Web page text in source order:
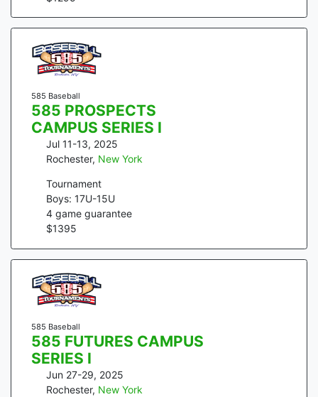
585 Baseball
585 PROSPECTS
CAMPUS SERIES I
Jul 11-13, 2025
Rochester, New York
Tournament
Boys: 17U-15U
4 game guarantee
$1395
585 Baseball
585 FUTURES CAMPUS
SERIES I
Jun 27-29, 2025
Rochester, New York